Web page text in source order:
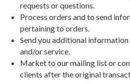
requests or questions.
Process orders and to send
pertaining to orders.
Send you additional
and/or service.
Market to our mailing list or
clients after the original